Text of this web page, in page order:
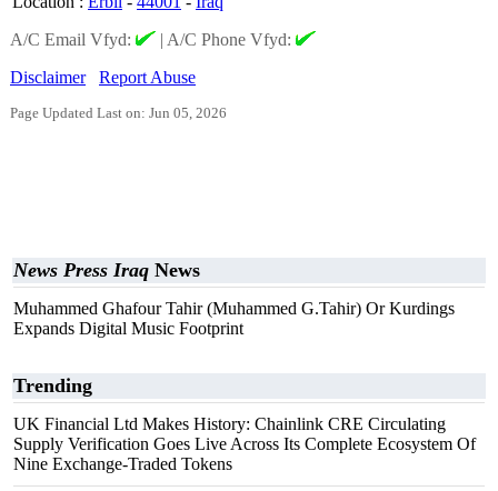
A/C Email Vfyd:
| A/C Phone Vfyd:
Disclaimer
Report Abuse
Page Updated Last on: Jun 05, 2026
News Press Iraq News
Muhammed Ghafour Tahir (Muhammed G.Tahir) Or Kurdings
Expands Digital Music Footprint
Trending
UK Financial Ltd Makes History: Chainlink CRE Circulating
Supply Verification Goes Live Across Its Complete Ecosystem Of
Nine Exchange-Traded Tokens